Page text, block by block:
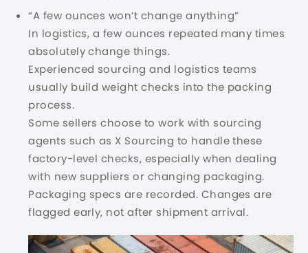
“A few ounces won’t change anything”
In logistics, a few ounces repeated many times
absolutely change things.
Experienced sourcing and logistics teams
usually build weight checks into the packing
process.
Some sellers choose to work with sourcing
agents such as X Sourcing to handle these
factory-level checks, especially when dealing
with new suppliers or changing packaging.
Packaging specs are recorded. Changes are
flagged early, not after shipment arrival.